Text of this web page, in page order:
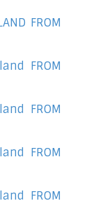
FROM
FROM
FROM
FROM
FROM